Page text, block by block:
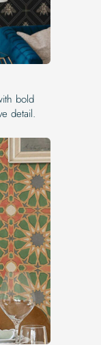
bold
detail.